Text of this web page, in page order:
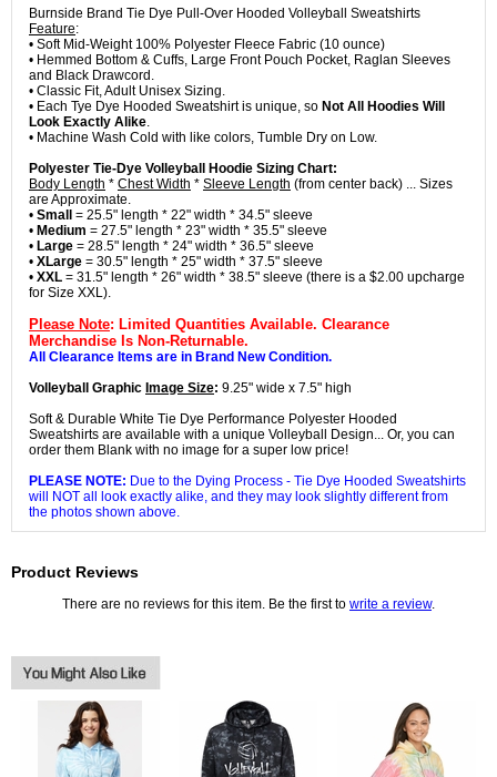
Burnside Brand Tie Dye Pull-Over Hooded Volleyball Sweatshirts
Feature:
• Soft Mid-Weight 100% Polyester Fleece Fabric (10 ounce)
• Hemmed Bottom & Cuffs, Large Front Pouch Pocket, Raglan Sleeves
and Black Drawcord.
• Classic Fit, Adult Unisex Sizing.
• Each Tye Dye Hooded Sweatshirt is unique, so Not All Hoodies Will
Look Exactly Alike.
• Machine Wash Cold with like colors, Tumble Dry on Low.
Polyester Tie-Dye Volleyball Hoodie Sizing Chart:
Body Length * Chest Width * Sleeve Length (from center back) ... Sizes
are Approximate.
• Small
= 25.5" length * 22" width * 34.5" sleeve
• Medium = 27.5" length * 23" width * 35.5" sleeve
• Large = 28.5" length * 24" width * 36.5" sleeve
• XLarge = 30.5" length * 25" width * 37.5" sleeve
• XXL = 31.5" length * 26" width * 38.5" sleeve (there is a $2.00 upcharge
for Size XXL).
Please Note: Limited Quantities Available. Clearance
Merchandise Is Non-Returnable.
All Clearance Items are in Brand New Condition.
Volleyball Graphic Image Size: 9.25" wide x 7.5" high
Soft & Durable White Tie Dye Performance Polyester Hooded
Sweatshirts are available with a unique Volleyball Design... Or, you can
order them Blank with no image for a super low price!
PLEASE NOTE: Due to the Dying Process - Tie Dye Hooded Sweatshirts
will NOT all look exactly alike, and they may look slightly different from
the photos shown above.
Product Reviews
There are no reviews for this item. Be the first to write a review.